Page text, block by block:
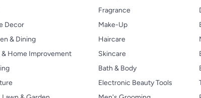
Decor
& Dining
& Home Improvement
Fragrance
Make-Up
Haircare
Skincare
Bath & Body
Electronic Beauty Tools